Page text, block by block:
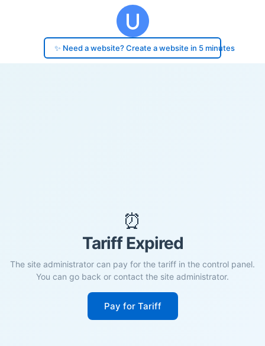
✨ Need a website? Create a website in 5 minutes
⏰
Tariff Expired
The site administrator can pay for the tariff in the control panel.
You can go back or contact the site administrator.
Pay for Tariff